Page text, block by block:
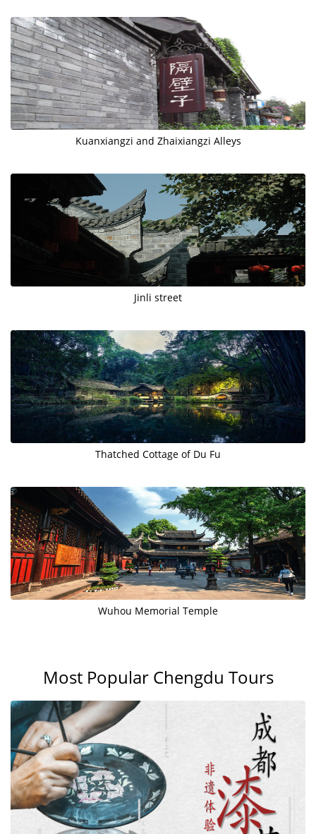
Kuanxiangzi and Zhaixiangzi Alleys
Jinli street
Thatched Cottage of Du Fu
Wuhou Memorial Temple
Most Popular Chengdu Tours